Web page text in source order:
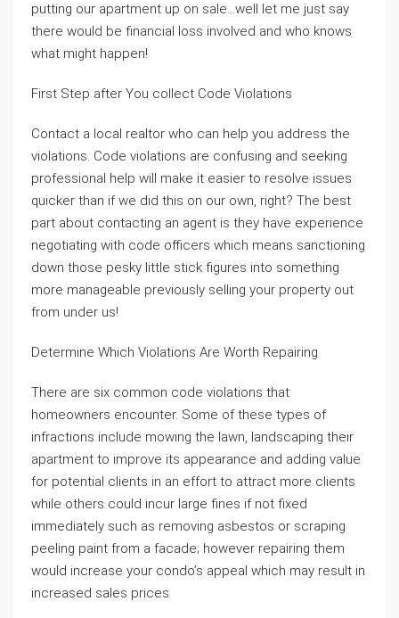
putting our apartment up on sale…well let me just say
there would be financial loss involved and who knows
what might happen!
First Step after You collect Code Violations
Contact a local realtor who can help you address the
violations. Code violations are confusing and seeking
professional help will make it easier to resolve issues
quicker than if we did this on our own, right? The best
part about contacting an agent is they have experience
negotiating with code officers which means sanctioning
down those pesky little stick figures into something
more manageable previously selling your property out
from under us!
Determine Which Violations Are Worth Repairing
There are six common code violations that
homeowners encounter. Some of these types of
infractions include mowing the lawn, landscaping their
apartment to improve its appearance and adding value
for potential clients in an effort to attract more clients
while others could incur large fines if not fixed
immediately such as removing asbestos or scraping
peeling paint from a facade; however repairing them
would increase your condo’s appeal which may result in
increased sales prices